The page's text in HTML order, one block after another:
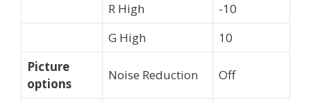
R High
-10
G High
10
Picture
options
Noise Reduction Off